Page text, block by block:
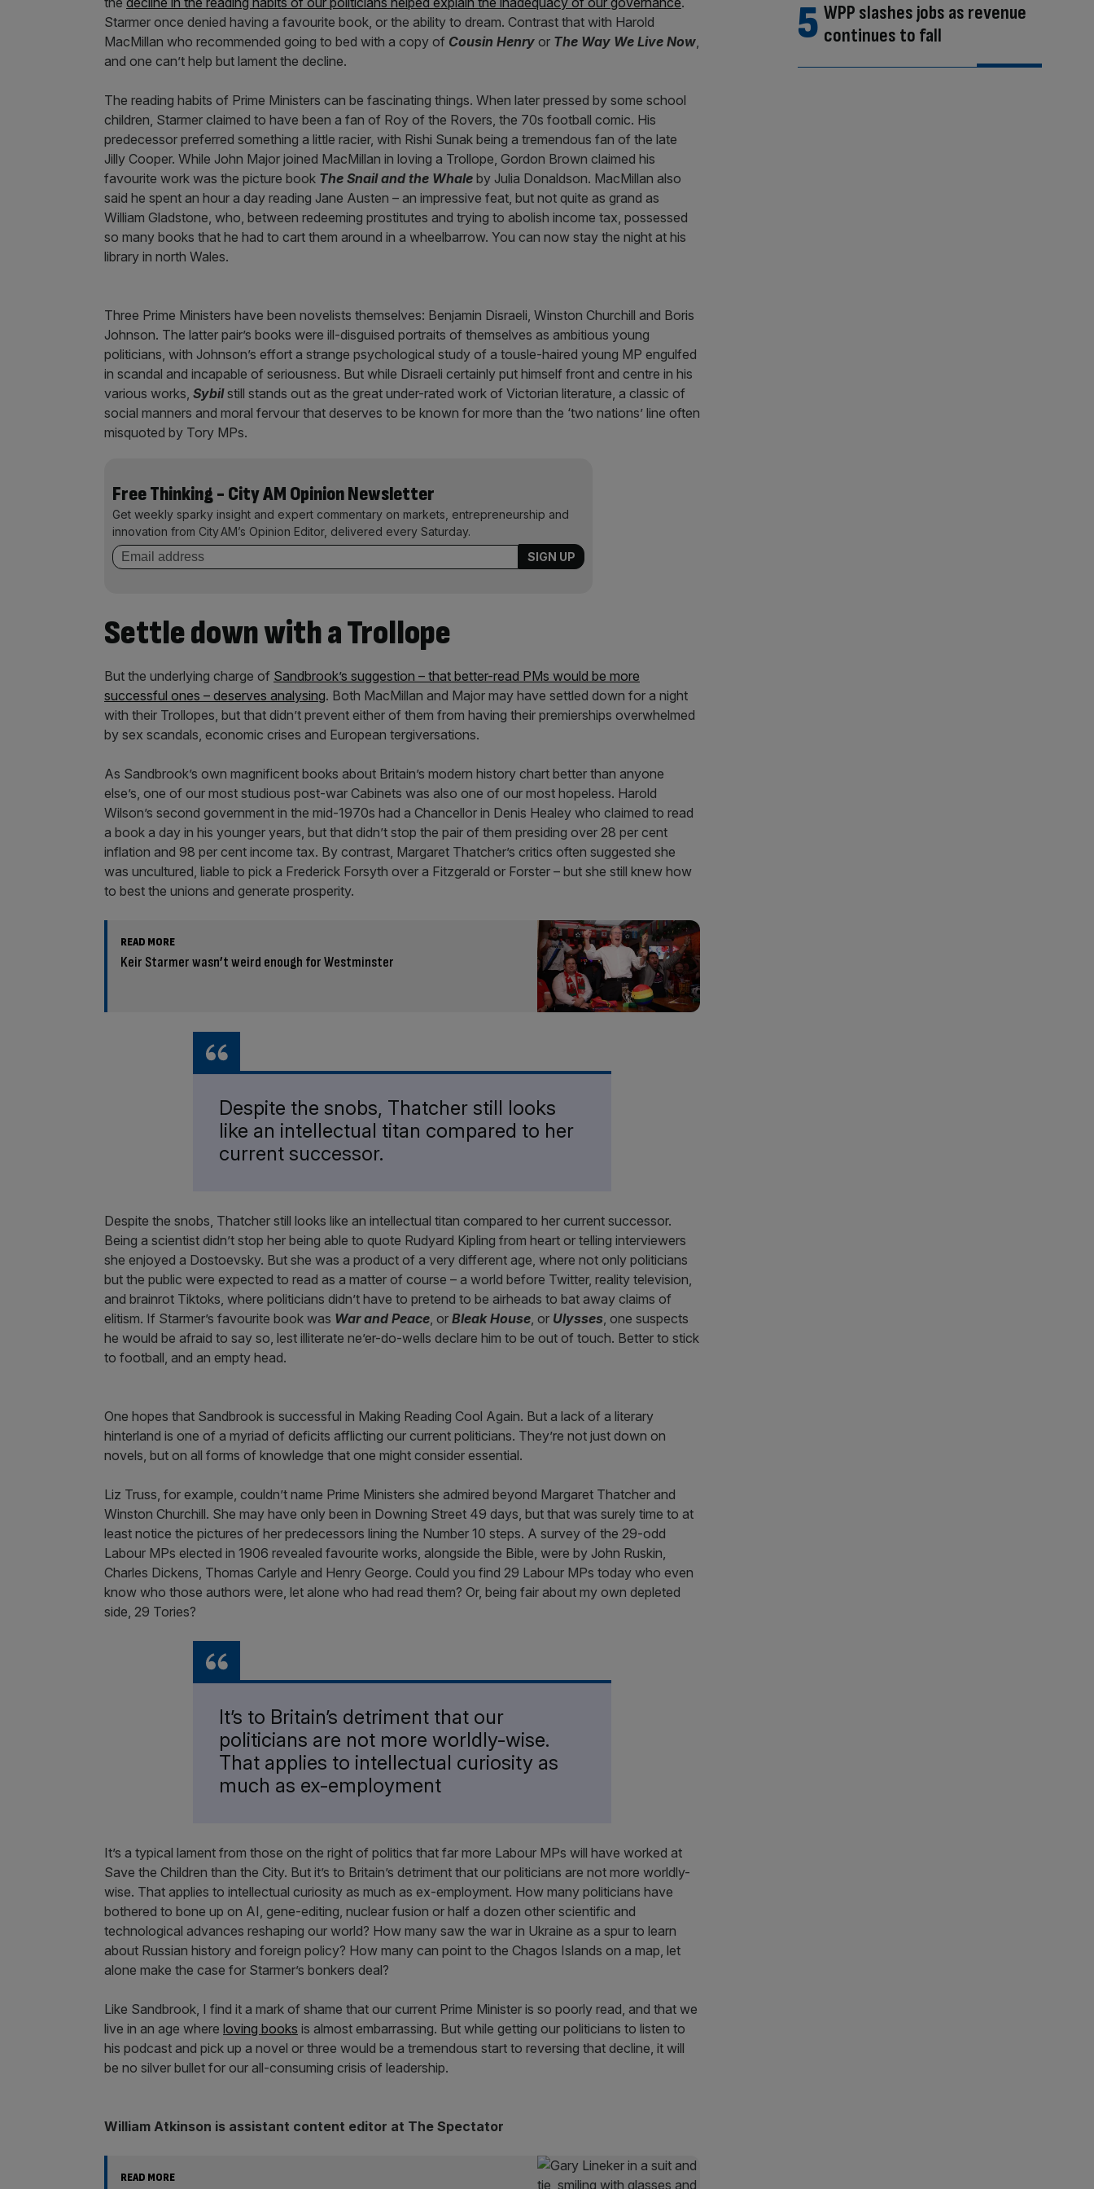
Starmer once denied having a favourite book, or the ability to dream. Contrast that with Harold
MacMillan who recommended going to bed with a copy of Cousin Henry or The Way We Live Now,
and one can’t help but lament the decline.
The reading habits of Prime Ministers can be fascinating things. When later pressed by some school
children, Starmer claimed to have been a fan of Roy of the Rovers, the 70s football comic. His
predecessor preferred something a little racier, with Rishi Sunak being a tremendous fan of the late
Jilly Cooper. While John Major joined MacMillan in loving a Trollope, Gordon Brown claimed his
favourite work was the picture book The Snail and the Whale by Julia Donaldson. MacMillan also
said he spent an hour a day reading Jane Austen – an impressive feat, but not quite as grand as
William Gladstone, who, between redeeming prostitutes and trying to abolish income tax, possessed
so many books that he had to cart them around in a wheelbarrow. You can now stay the night at his
library in north Wales.
Three Prime Ministers have been novelists themselves: Benjamin Disraeli, Winston Churchill and Boris
Johnson. The latter pair’s books were ill-disguised portraits of themselves as ambitious young
politicians, with Johnson’s effort a strange psychological study of a tousle-haired young MP engulfed
in scandal and incapable of seriousness. But while Disraeli certainly put himself front and centre in his
various works, Sybilstill stands out as the great under-rated work of Victorian literature, a classic of
social manners and moral fervour that deserves to be known for more than the ‘two nations’ line often
misquoted by Tory MPs.
Free Thinking - City AM Opinion Newsletter
Get weekly sparky insight and expert commentary on markets, entrepreneurship and
innovation from City AM’s Opinion Editor, delivered every Saturday.
Settle down with a Trollope
But the underlying charge of Sandbrook’s suggestion – that better-read PMs would be more
successful ones – deserves analysing. Both MacMillan and Major may have settled down for a night
with their Trollopes, but that didn’t prevent either of them from having their premierships overwhelmed
by sex scandals, economic crises and European tergiversations.
As Sandbrook’s own magnificent books about Britain’s modern history chart better than anyone
else’s, one of our most studious post-war Cabinets was also one of our most hopeless. Harold
Wilson’s second government in the mid-1970s had a Chancellor in Denis Healey who claimed to read
a book a day in his younger years, but that didn’t stop the pair of them presiding over 28 per cent
inflation and 98 per cent income tax. By contrast, Margaret Thatcher’s critics often suggested she
was uncultured, liable to pick a Frederick Forsyth over a Fitzgerald or Forster – but she still knew how
to best the unions and generate prosperity.
READ MORE
Keir Starmer wasn’t weird enough for Westminster
Despite the snobs, Thatcher still looks
like an intellectual titan compared to her
current successor.
Despite the snobs, Thatcher still looks like an intellectual titan compared to her current successor.
Being a scientist didn’t stop her being able to quote Rudyard Kipling from heart or telling interviewers
she enjoyed a Dostoevsky. But she was a product of a very different age, where not only politicians
but the public were expected to read as a matter of course – a world before Twitter, reality television,
and brainrot Tiktoks, where politicians didn’t have to pretend to be airheads to bat away claims of
elitism. If Starmer’s favourite book was War and Peace , or Bleak House , or Ulysses , one suspects
he would be afraid to say so, lest illiterate ne’er-do-wells declare him to be out of touch. Better to stick
to football, and an empty head.
One hopes that Sandbrook is successful in Making Reading Cool Again. But a lack of a literary
hinterland is one of a myriad of deficits afflicting our current politicians. They’re not just down on
novels, but on all forms of knowledge that one might consider essential.
Liz Truss, for example, couldn’t name Prime Ministers she admired beyond Margaret Thatcher and
Winston Churchill. She may have only been in Downing Street 49 days, but that was surely time to at
least notice the pictures of her predecessors lining the Number 10 steps. A survey of the 29-odd
Labour MPs elected in 1906 revealed favourite works, alongside the Bible, were by John Ruskin,
Charles Dickens, Thomas Carlyle and Henry George. Could you find 29 Labour MPs today who even
know who those authors were, let alone who had read them? Or, being fair about my own depleted
side, 29 Tories?
It’s to Britain’s detriment that our
politicians are not more worldly-wise.
That applies to intellectual curiosity as
much as ex-employment
It’s a typical lament from those on the right of politics that far more Labour MPs will have worked at
Save the Children than the City. But it’s to Britain’s detriment that our politicians are not more worldly-
wise. That applies to intellectual curiosity as much as ex-employment. How many politicians have
bothered to bone up on AI, gene-editing, nuclear fusion or half a dozen other scientific and
technological advances reshaping our world? How many saw the war in Ukraine as a spur to learn
about Russian history and foreign policy? How many can point to the Chagos Islands on a map, let
alone make the case for Starmer’s bonkers deal?
Like Sandbrook, I find it a mark of shame that our current Prime Minister is so poorly read, and that we
live in an age where loving books is almost embarrassing. But while getting our politicians to listen to
his podcast and pick up a novel or three would be a tremendous start to reversing that decline, it will
be no silver bullet for our all-consuming crisis of leadership.
William Atkinson is assistant content editor at The Spectator
READ MORE
WPP slashes jobs as revenue
continues to fall